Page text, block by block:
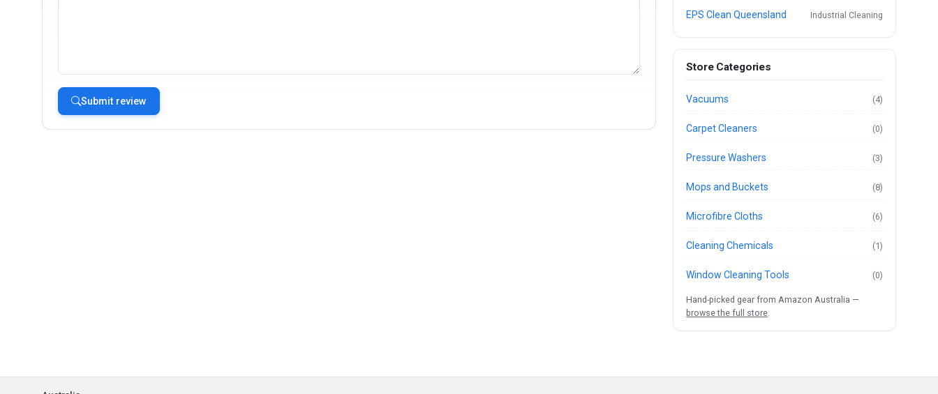
Submit review
EPS Clean Queensland Industrial Cleaning
Store Categories
Vacuums (4)
Carpet Cleaners (0)
Pressure Washers (3)
Mops and Buckets (8)
Microfibre Cloths (6)
Cleaning Chemicals (1)
Window Cleaning Tools (0)
Hand-picked gear from Amazon Australia —
browse the full store.